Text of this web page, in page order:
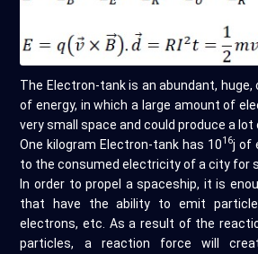
The Electron-tank is an abundant, huge,
of energy, in which a large amount of
very small space and could produce a lot
One kilogram Electron-tank has 1016j of
to the consumed electricity of a city for
In order to propel a spaceship, it is
that have the ability to emit
electrons, etc. As a result of the
particles, a reaction force will